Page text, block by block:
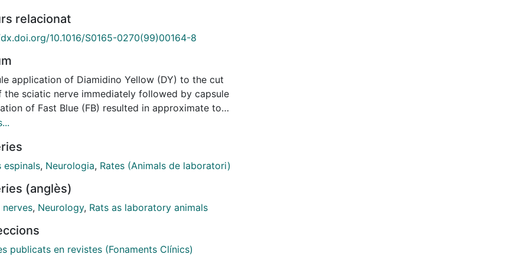
relacionat
10.1016/S0165-0270(99)00164-8
application of Diamidino Yellow (DY) to the cut
the sciatic nerve immediately followed by capsule
of Fast Blue (FB) resulted in approximate to
labelled dorsal root ganglion neurones
either immediately or 2 months later by capsule
of FB resulted in approximate to 90% double-
populations of DRGn and Mn, and that insignificant
occurred during this period. Inversing the order
by capsule application of DY, resulted in
labelling in only approximate to 10% of the DRGn
espinals, Neurologia, Rates (Animals de laboratori)
(anglès)
nerves, Neurology, Rats as laboratory animals
publicats en revistes (Fonaments Clínics)